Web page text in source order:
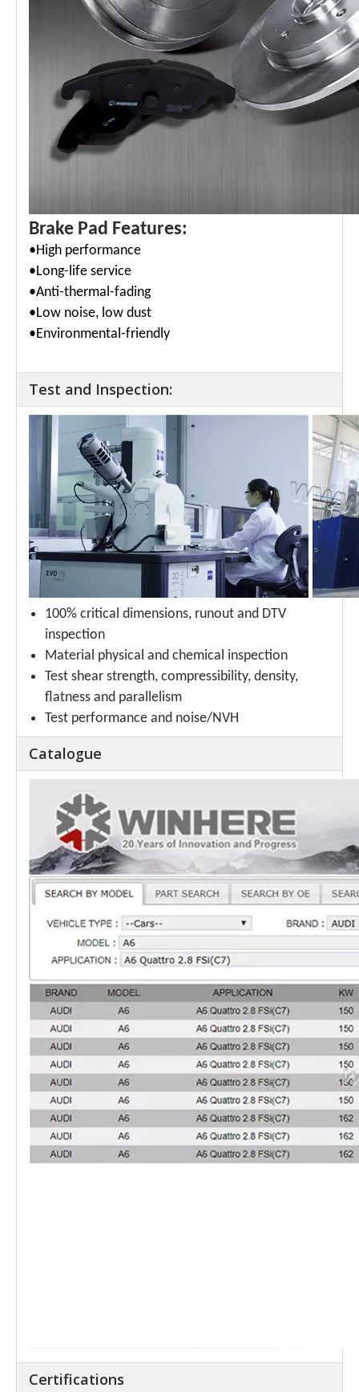
Brake Pad Features:
•High performance
•Long-life service
•Anti-thermal-fading
•Low noise, low dust
•Environmental-friendly
Test and Inspection:
100% critical dimensions, runout and DTV
inspection
Material physical and chemical inspection
Test shear strength, compressibility, density,
flatness and parallelism
Test performance and noise/NVH
Catalogue
Certifications